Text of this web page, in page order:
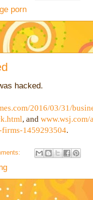
porn
hacked.
2016/03/31/
, and www.wsj.com/
1459293504.